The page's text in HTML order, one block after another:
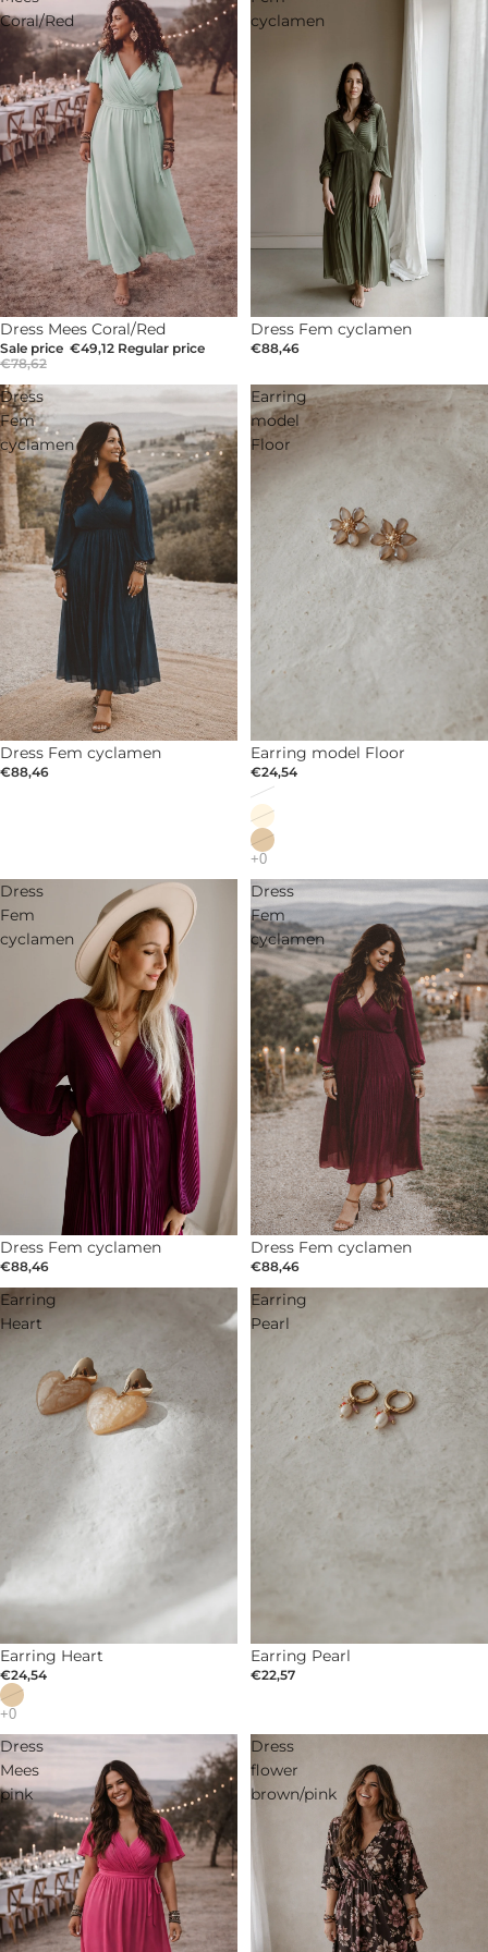
Coral/Red
SOLD OUT
Dress Mees Coral/Red
Sale price €49,12 Regular price
€78,62
cyclamen
Dress Fem cyclamen
€88,46
Dress
Fem
cyclamen
Dress Fem cyclamen
€88,46
Earring
model
Floor
SOLD OUT
Earring model Floor
€24,54
Dress
Fem
cyclamen
Dress Fem cyclamen
€88,46
Dress
Fem
cyclamen
Dress Fem cyclamen
€88,46
Earring
Heart
SOLD OUT
Earring Heart
€24,54
Earring
Pearl
Earring Pearl
€22,57
Dress
Mees
pink
Dress
flower
brown/pink